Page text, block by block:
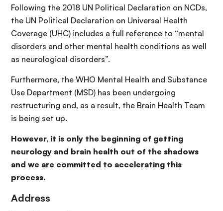
Following the 2018 UN Political Declaration on NCDs,
the UN Political Declaration on Universal Health
Coverage (UHC) includes a full reference to “mental
disorders and other mental health conditions as well
as neurological disorders”.
Furthermore, the WHO Mental Health and Substance
Use Department (MSD) has been undergoing
restructuring and, as a result, the Brain Health Team
is being set up.
However, it is only the beginning of getting
neurology and brain health out of the shadows
and we are committed to accelerating this
process.
Address